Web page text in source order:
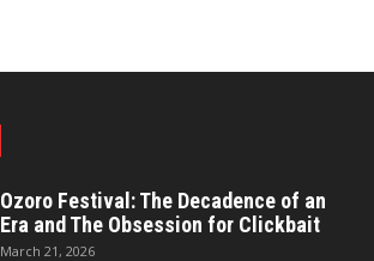
Ozoro Festival: The Decadence of an
Era and The Obsession for Clickbait
March 21, 2026